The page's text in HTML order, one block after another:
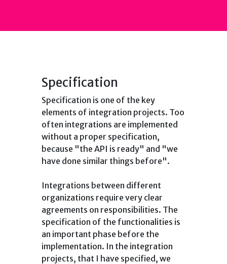
Specification
Specification is one of the key
elements of integration projects. Too
often integrations are implemented
without a proper specification,
because "the API is ready" and "we
have done similar things before".
Integrations between different
organizations require very clear
agreements on responsibilities. The
specification of the functionalities is
an important phase before the
implementation. In the integration
projects, that I have specified, we